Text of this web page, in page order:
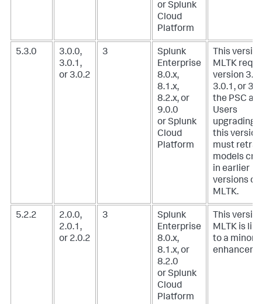
or Splunk
Cloud
Platform
5.3.0
3.0.0,
3.0.1,
or 3.0.2
3
Splunk
Enterprise
8.0.x,
8.1.x,
8.2.x, or
9.0.0
or Splunk
Cloud
Platform
This
MLTK
version
3.0.1, or
the PSC
Users
upgrading
this version
must
models
in earlier
versions of
MLTK.
5.2.2
2.0.0,
2.0.1,
or 2.0.2
3
Splunk
Enterprise
8.0.x,
8.1.x, or
8.2.0
or Splunk
Cloud
Platform
This
MLTK is
to a minor